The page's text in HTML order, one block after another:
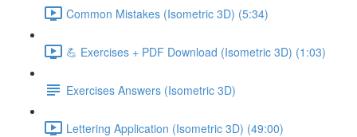
Common Mistakes (Isometric 3D) (5:34)
💪 Exercises + PDF Download (Isometric 3D) (1:03)
Exercises Answers (Isometric 3D)
Lettering Application (Isometric 3D) (49:00)